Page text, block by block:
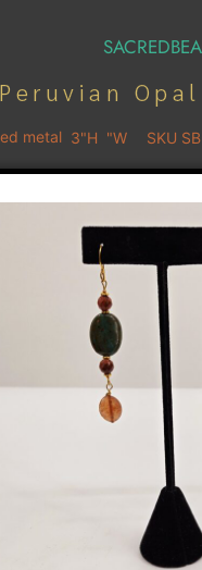
Peruvian
metal 3"H "W SKU